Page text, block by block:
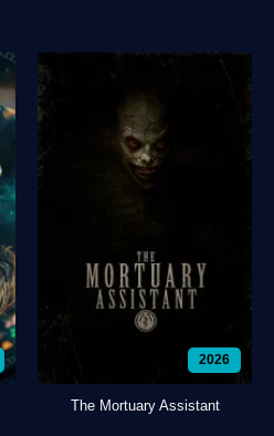
2026
The Mortuary Assistant